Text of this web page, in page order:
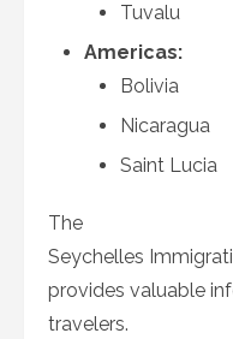
Tuvalu
Americas:
Bolivia
Nicaragua
Saint Lucia
The
Seychelles
provides valuable
travelers.